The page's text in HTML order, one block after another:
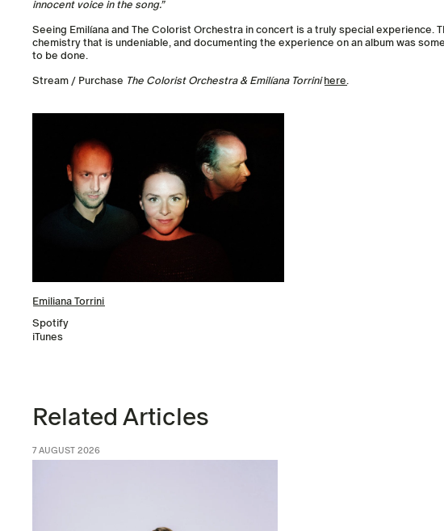
innocent voice in the song.”
Seeing Emilíana and The Colorist Orchestra in concert is a truly special experience.
chemistry that is undeniable, and documenting the experience on an album was
to be done.
Stream / Purchase The Colorist Orchestra & Emilíana Torrini here.
Emiliana Torrini
Spotify
iTunes
Related Articles
7 AUGUST 2026